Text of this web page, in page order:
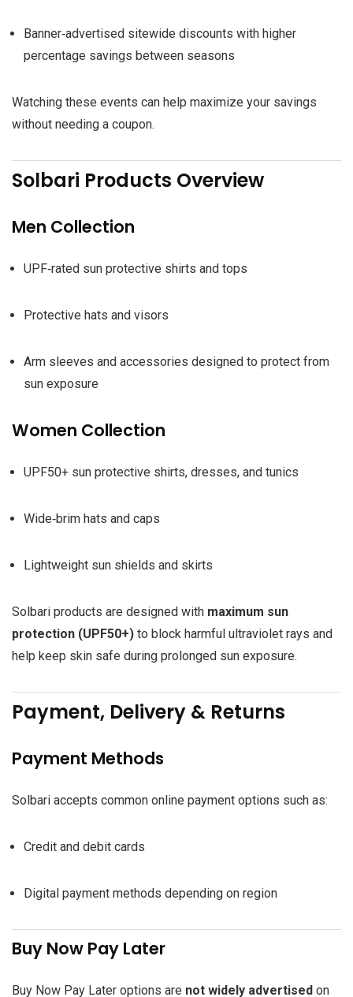
Banner‑advertised sitewide discounts with higher
percentage savings between seasons
Watching these events can help maximize your savings
without needing a coupon.
Solbari Products Overview
Men Collection
UPF‑rated sun protective shirts and tops
Protective hats and visors
Arm sleeves and accessories designed to protect from
sun exposure
Women Collection
UPF50+ sun protective shirts, dresses, and tunics
Wide‑brim hats and caps
Lightweight sun shields and skirts
Solbari products are designed with maximum sun
protection (UPF50+) to block harmful ultraviolet rays and
help keep skin safe during prolonged sun exposure.
Payment, Delivery & Returns
Payment Methods
Solbari accepts common online payment options such as:
Credit and debit cards
Digital payment methods depending on region
Buy Now Pay Later
Buy Now Pay Later options are not widely advertised on